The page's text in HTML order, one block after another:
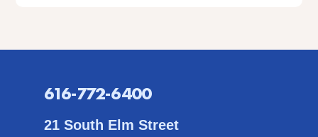
616-772-6400
21 South Elm Street